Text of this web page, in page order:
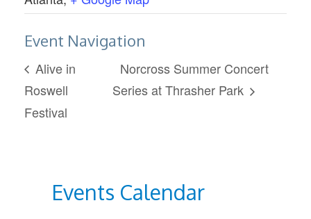
Event Navigation
Alive in
Roswell
Festival
Norcross Summer Concert
Series at Thrasher Park
Events Calendar